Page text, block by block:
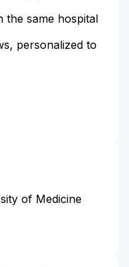
the same hospital
personalized to
of Medicine